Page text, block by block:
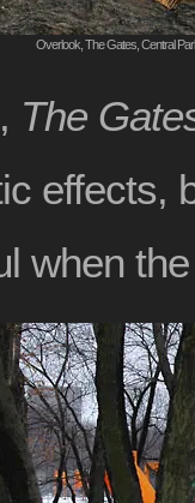
Overlook, The Gates, Central
The
effects,
when